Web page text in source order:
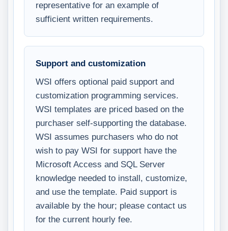
representative for an example of
sufficient written requirements.
Support and customization
WSI offers optional paid support and
customization programming services.
WSI templates are priced based on the
purchaser self-supporting the database.
WSI assumes purchasers who do not
wish to pay WSI for support have the
Microsoft Access and SQL Server
knowledge needed to install, customize,
and use the template. Paid support is
available by the hour; please contact us
for the current hourly fee.